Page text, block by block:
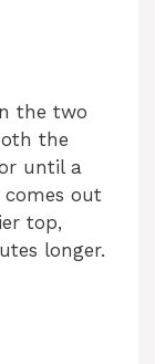
the two
the
until a
out
top,
longer.